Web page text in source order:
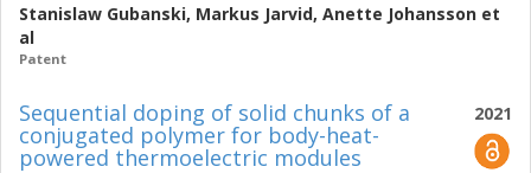
Stanislaw Gubanski, Markus Jarvid, Anette Johansson et
al
Patent
2021
Sequential doping of solid chunks of a
conjugated polymer for body-heat-
powered thermoelectric modules